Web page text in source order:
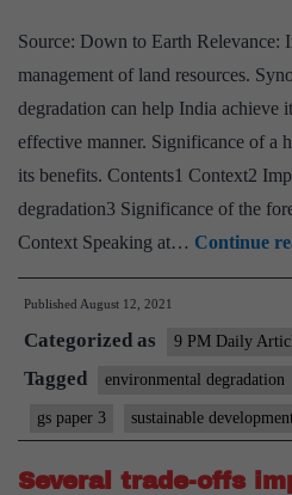
Source: Down to Earth Relevance:
management of land resources.
degradation can help India achieve
effective manner. Significance of a
its benefits. Contents1 Context2
degradation3 Significance of the
Context Speaking at… Continue
Published August 12, 2021
Categorized as 9 PM Daily
Tagged environmental degradation
gs paper 3 sustainable
Several trade-offs